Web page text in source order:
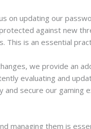
on updating our
against new
is an essential
we provide an
evaluating and
and secure our gaming
managing them is